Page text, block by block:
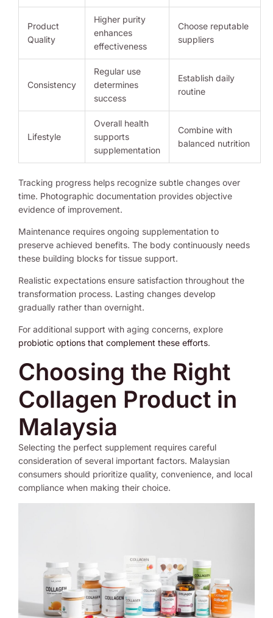
Product
Quality
Higher purity
enhances
effectiveness
Choose reputable
suppliers
Consistency
Regular use
determines
success
Establish daily
routine
Lifestyle
Overall health
supports
supplementation
Combine with
balanced nutrition
Tracking progress helps recognize subtle changes over
time. Photographic documentation provides objective
evidence of improvement.
Maintenance requires ongoing supplementation to
preserve achieved benefits. The body continuously needs
these building blocks for tissue support.
Realistic expectations ensure satisfaction throughout the
transformation process. Lasting changes develop
gradually rather than overnight.
For additional support with aging concerns, explore
probiotic options that complement these efforts.
Choosing the Right
Collagen Product in
Malaysia
Selecting the perfect supplement requires careful
consideration of several important factors. Malaysian
consumers should prioritize quality, convenience, and local
compliance when making their choice.